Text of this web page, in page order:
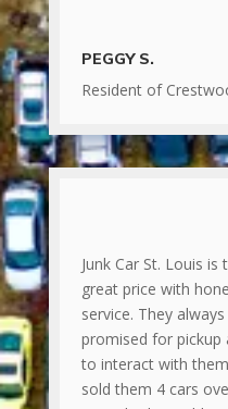
PEGGY S.
Resident of
Junk Car St. Louis
great price with
service. They
promised for pickup
to interact with
sold them 4 cars